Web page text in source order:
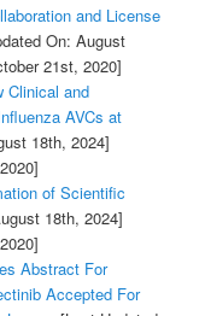
and License
On: August
21st, 2020]
Clinical and
AVCs at
18th, 2024]
of Scientific
18th, 2024]
Abstract For
Accepted For